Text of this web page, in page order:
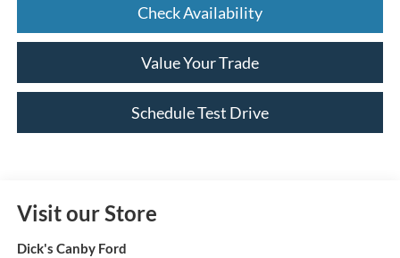
Check Availability
Value Your Trade
Schedule Test Drive
Visit our Store
Dick's Canby Ford